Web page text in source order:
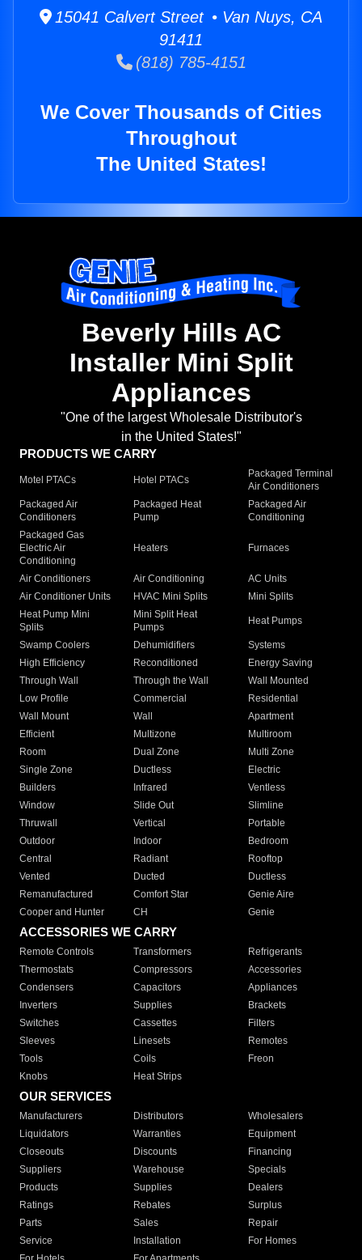
15041 Calvert Street • Van Nuys, CA
91411
(818) 785-4151
We Cover Thousands of Cities
Throughout
The United States!
Beverly Hills AC
Installer Mini Split
Appliances
"One of the largest Wholesale Distributor's
in the United States!"
PRODUCTS WE CARRY
Motel PTACs Hotel PTACs
Packaged Terminal
Air Conditioners
Packaged Air
Conditioners
Packaged Heat
Pump
Packaged Air
Conditioning
Packaged Gas
Electric Air
Conditioning
Heaters Furnaces
Air Conditioners Air Conditioning
AC Units
Air Conditioner Units
HVAC Mini Splits
Mini Splits
Heat Pump Mini
Splits
Mini Split Heat
Pumps
Heat Pumps
Swamp Coolers Dehumidifiers
Systems
High Efficiency
Reconditioned
Energy Saving
Through Wall
Through the Wall
Wall Mounted
Low Profile
Commercial
Residential
Wall Mount
Wall
Apartment
Efficient
Multizone
Multiroom
Room
Dual Zone
Multi Zone
Single Zone
Ductless
Electric
Builders
Infrared
Ventless
Window
Slide Out
Slimline
Thruwall
Vertical
Portable
Outdoor
Indoor
Bedroom
Central
Radiant
Rooftop
Vented
Ducted
Ductless
Remanufactured
Comfort Star
Genie Aire
Cooper and Hunter
CH Genie
ACCESSORIES WE CARRY
Remote Controls Transformers
Refrigerants
Thermostats
Compressors
Accessories
Condensers
Capacitors
Appliances
Inverters
Supplies
Brackets
Switches
Cassettes
Filters
Sleeves
Linesets
Remotes
Tools
Coils
Freon
Knobs
Heat Strips
OUR SERVICES
Manufacturers Distributors
Wholesalers
Liquidators
Warranties
Equipment
Closeouts
Discounts
Financing
Suppliers
Warehouse
Specials
Products
Supplies
Dealers
Ratings
Rebates
Surplus
Parts
Sales
Repair
Service
Installation
For Homes